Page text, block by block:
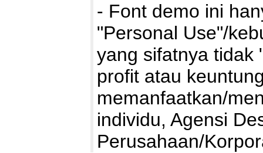
- Font demo ini
"Personal Use"/
yang sifatnya tidak
profit atau
memanfaatkan/
individu, Agensi
Perusahaan/